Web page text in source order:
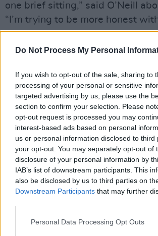
Do Not Process My Personal
If you wish to opt-out of the sale, sharing to
processing of your personal or sensitive
targeted advertising by us, please use the
section to confirm your selection. Please
opt-out request is processed you may
interest-based ads based on personal
us or personal information disclosed to third
your opt-out. You may separately opt-out of
disclosure of your personal information by
IAB’s list of downstream participants. This
also be disclosed by us to third parties on
Downstream Participants that may further
Personal Data Processing Opt Outs
one brief sitting,” said O’Neill
“I’m trying to be more honest
can know my own chaos, chill
like a parade of paradoxes, this
Advertisement
O’Neill is also set to hit a
festival stages, including the
Festival in Germany, as well as
Zermatt Unplugged with the
Orchestra. She will also be
the Marquee series in Cork with
June 21.
release in 2024.